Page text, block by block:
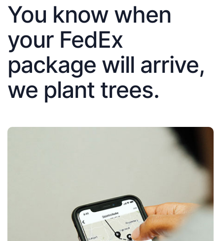
You know when
your FedEx
package will arrive,
we plant trees.